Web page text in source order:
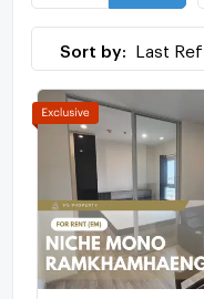
Sort by: Last